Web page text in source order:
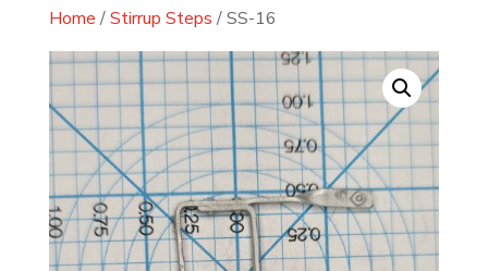
Home /Stirrup Steps / SS-16